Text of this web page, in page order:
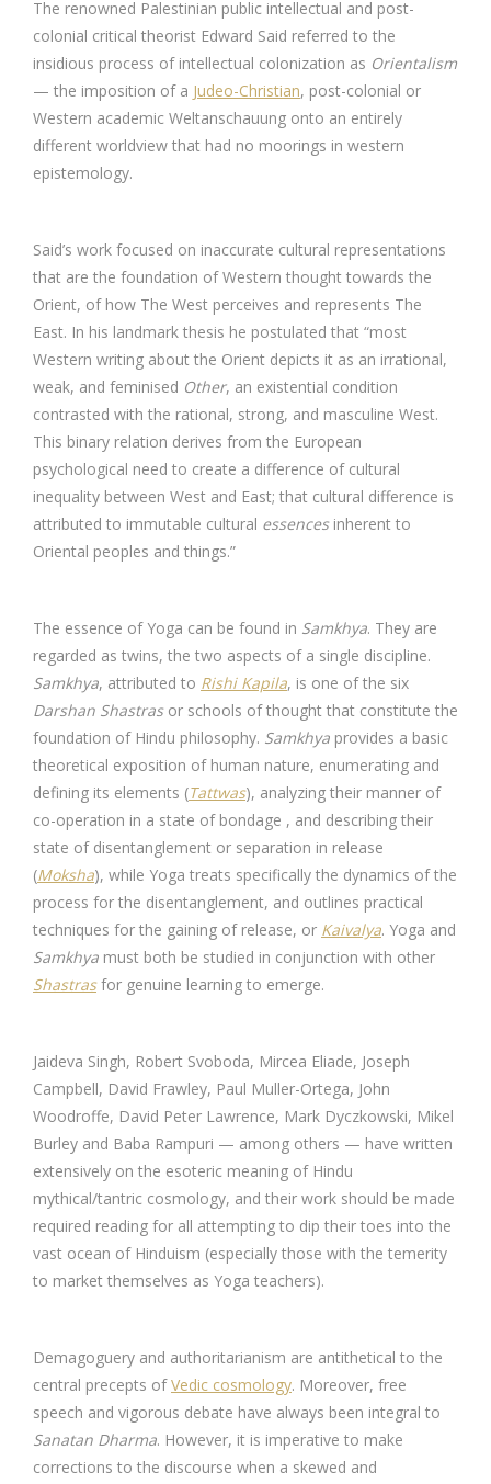
The renowned Palestinian public intellectual and post-
colonial critical theorist Edward Said referred to the
insidious process of intellectual colonization as Orientalism
— the imposition of a Judeo-Christian, post-colonial or
Western academic Weltanschauung onto an entirely
different worldview that had no moorings in western
epistemology.
Said’s work focused on inaccurate cultural representations
that are the foundation of Western thought towards the
Orient, of how The West perceives and represents The
East. In his landmark thesis he postulated that “most
Western writing about the Orient depicts it as an irrational,
weak, and feminised Other, an existential condition
contrasted with the rational, strong, and masculine West.
This binary relation derives from the European
psychological need to create a difference of cultural
inequality between West and East; that cultural difference is
attributed to immutable cultural essencesinherent to
Oriental peoples and things.”
The essence of Yoga can be found in Samkhya. They are
regarded as twins, the two aspects of a single discipline.
Samkhya, attributed to Rishi Kapila, is one of the six
Darshan Shastrasor schools of thought that constitute the
foundation of Hindu philosophy. Samkhya provides a basic
theoretical exposition of human nature, enumerating and
defining its elements (Tattwas), analyzing their manner of
co-operation in a state of bondage , and describing their
state of disentanglement or separation in release
(Moksha), while Yoga treats specifically the dynamics of the
process for the disentanglement, and outlines practical
techniques for the gaining of release, or Kaivalya. Yoga and
Samkhya must both be studied in conjunction with other
Shastrasfor genuine learning to emerge.
Jaideva Singh, Robert Svoboda, Mircea Eliade, Joseph
Campbell, David Frawley, Paul Muller-Ortega, John
Woodroffe, David Peter Lawrence, Mark Dyczkowski, Mikel
Burley and Baba Rampuri — among others — have written
extensively on the esoteric meaning of Hindu
mythical/tantric cosmology, and their work should be made
required reading for all attempting to dip their toes into the
vast ocean of Hinduism (especially those with the temerity
to market themselves as Yoga teachers).
Demagoguery and authoritarianism are antithetical to the
central precepts ofVedic cosmology. Moreover, free
speech and vigorous debate have always been integral to
Sanatan Dharma. However, it is imperative to make
corrections to the discourse when a skewed and